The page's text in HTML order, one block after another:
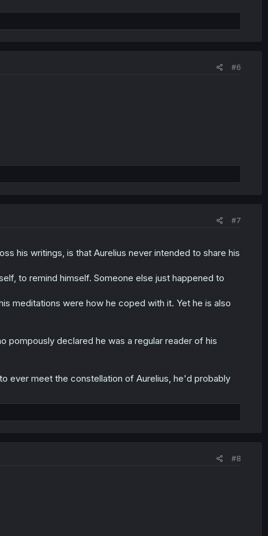
#6
#7
his writings, is that Aurelius never intended to share his
to remind himself. Someone else just happened to
meditations were how he coped with it. Yet he is also
pompously declared he was a regular reader of his
ever meet the constellation of Aurelius, he'd probably
#8